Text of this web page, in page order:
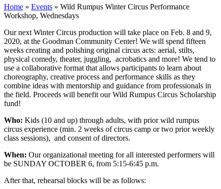
Home » Events » Wild Rumpus Winter Circus Performance
Workshop, Wednesdays
Our next Winter Circus production will take place on Feb. 8 and 9,
2020, at the Goodman Community Center! We will spend fifteen
weeks creating and polishing original circus acts: aerial, stilts,
physical comedy, theater, juggling, acrobatics and more! We tend to
use a collaborative format that allows participants to learn about
choreography, creative process and performance skills as they
combine ideas with mentorship and guidance from professionals in
the field. Proceeds will benefit our Wild Rumpus Circus Scholarship
fund!
Who: Kids (10 and up) through adults, with prior wild rumpus
circus experience (min. 2 weeks of circus camp or two prior weekly
class sessions), and consent of directors.
When: Our organizational meeting for all interested performers will
be SUNDAY OCTOBER 6, from 5:15-6:45 p.m.
After that, rehearsal blocks will be as follows: